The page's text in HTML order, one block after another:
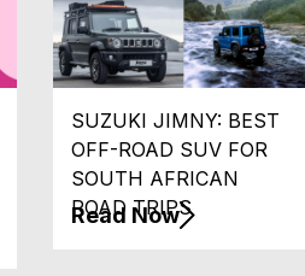
SUZUKI JIMNY: BEST
OFF-ROAD SUV FOR
SOUTH AFRICAN
ROAD TRIPS
Read Now